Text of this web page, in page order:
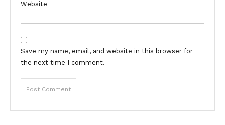
Website
Save my name, email, and website in this browser for
the next time I comment.